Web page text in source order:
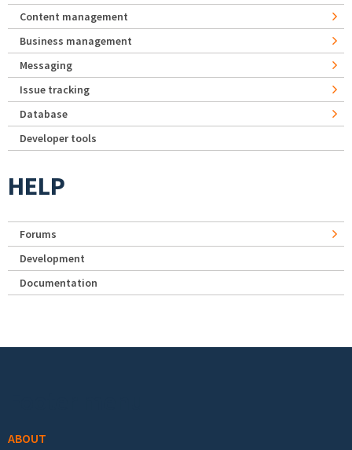
Content management
Business management
Messaging
Issue tracking
Database
Developer tools
HELP
Forums
Development
Documentation
ABOUT